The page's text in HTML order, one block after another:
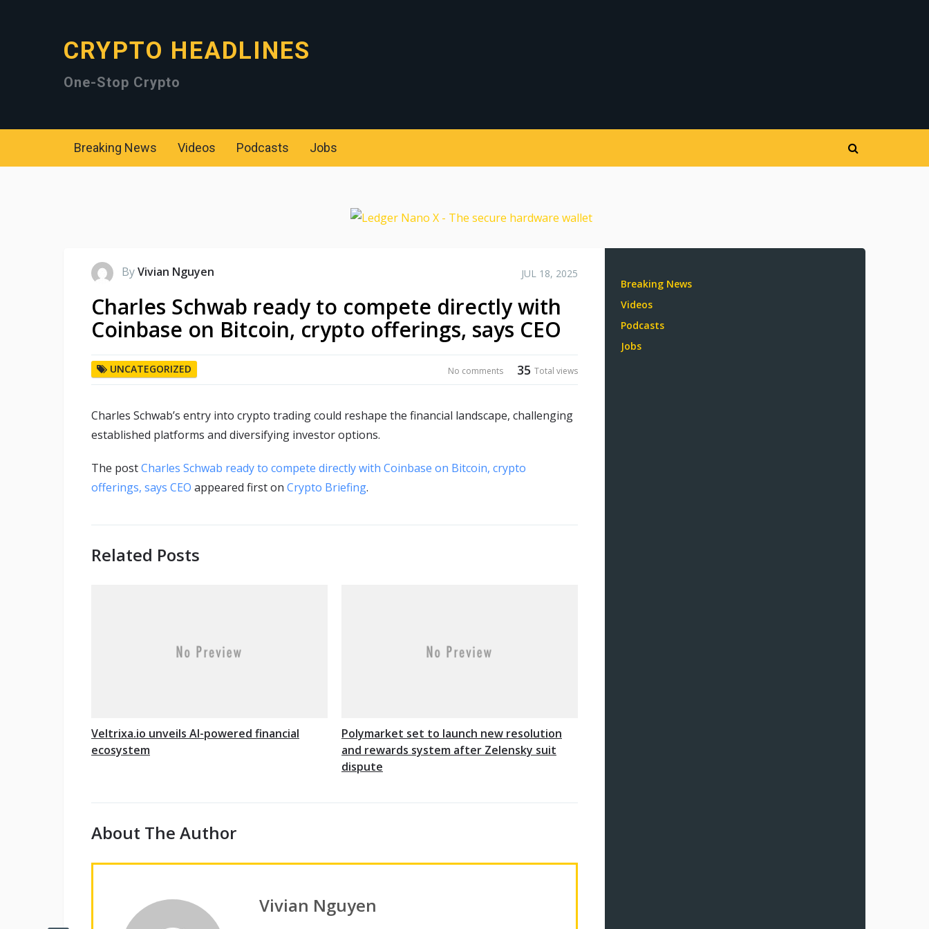
CRYPTO HEADLINES
One-Stop Crypto
Breaking News Videos Podcasts Jobs
ByVivian Nguyen JUL 18, 2025
Charles Schwab ready to compete directly with
Coinbase on Bitcoin, crypto offerings, says CEO
UNCATEGORIZED 35 Total views
No comments
Charles Schwab’s entry into crypto trading could reshape the financial landscape, challenging
established platforms and diversifying investor options.
The postCharles Schwab ready to compete directly with Coinbase on Bitcoin, crypto
offerings, says CEO appeared first on Crypto Briefing.
Related Posts
Veltrixa.io unveils AI-powered financial
ecosystem
Polymarket set to launch new resolution
and rewards system after Zelensky suit
dispute
About The Author
Vivian Nguyen
Breaking News
Videos
Podcasts
Jobs